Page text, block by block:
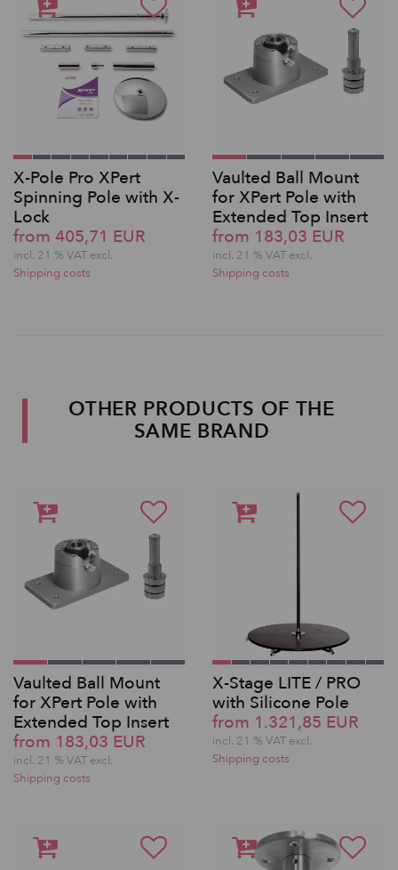
X-Pole Pro XPert
Spinning Pole with X-
Lock
from 405,71 EUR
incl. 21 % VAT excl.
Shipping costs
Vaulted Ball Mount
for XPert Pole with
Extended Top Insert
from 183,03 EUR
incl. 21 % VAT excl.
Shipping costs
OTHER PRODUCTS OF THE
SAME BRAND
Vaulted Ball Mount
for XPert Pole with
Extended Top Insert
from 183,03 EUR
incl. 21 % VAT excl.
Shipping costs
X-Stage LITE / PRO
with Silicone Pole
from 1.321,85 EUR
incl. 21 % VAT excl.
Shipping costs